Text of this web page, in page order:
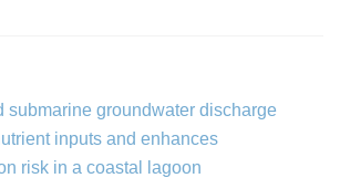
submarine groundwater discharge
inputs and enhances
risk in a coastal lagoon